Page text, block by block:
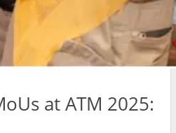
at ATM 2025: